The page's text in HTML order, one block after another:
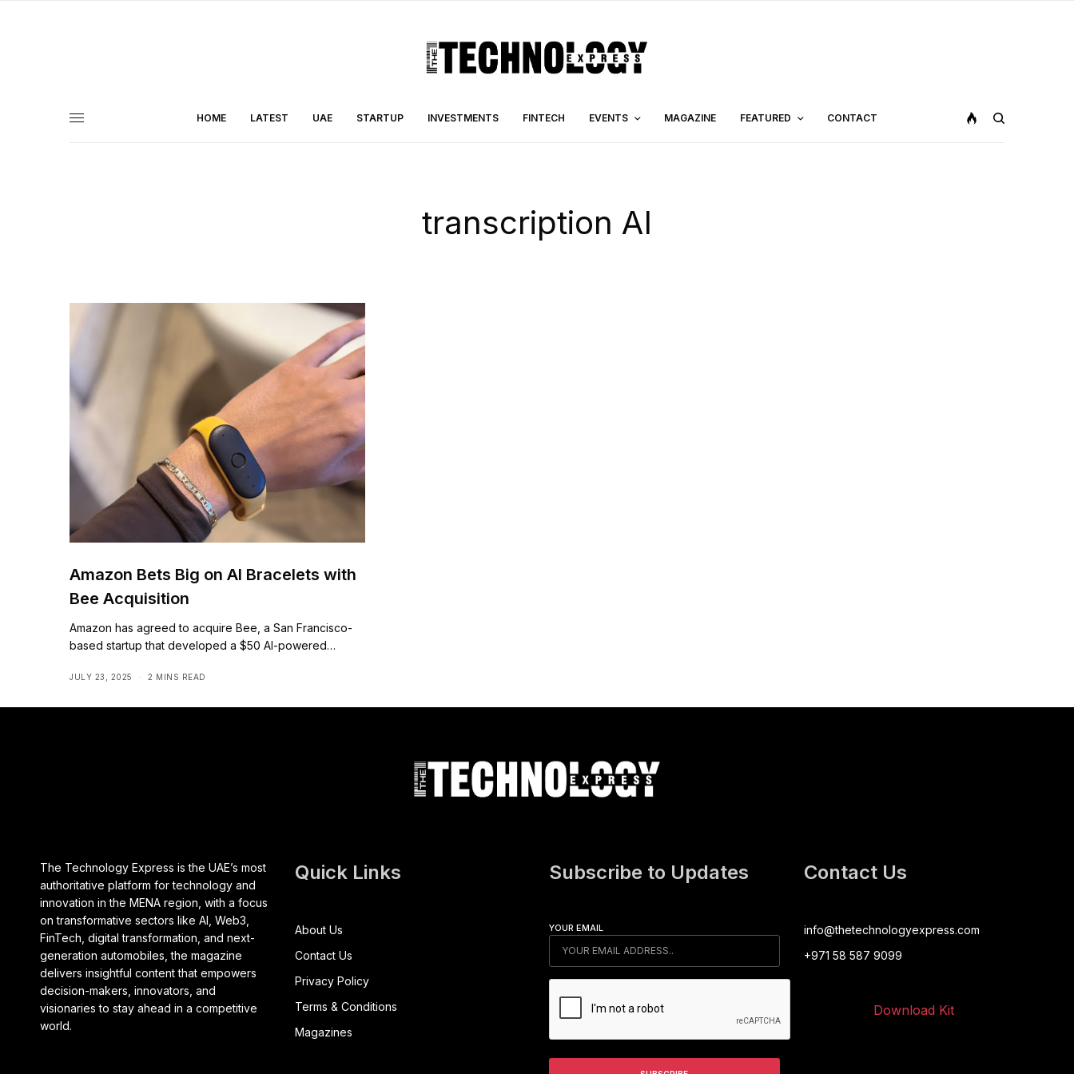
HOME LATEST UAE STARTUP INVESTMENTS FINTECH EVENTS MAGAZINE FEATURED CONTACT
transcription AI
Amazon Bets Big on AI Bracelets with
Bee Acquisition
Amazon has agreed to acquire Bee, a San Francisco-
based startup that developed a $50 AI-powered…
JULY 23, 2025 2 MINS READ
The Technology Express is the UAE’s most
authoritative platform for technology and
innovation in the MENA region, with a focus
on transformative sectors like AI, Web3,
FinTech, digital transformation, and next-
generation automobiles, the magazine
delivers insightful content that empowers
decision-makers, innovators, and
visionaries to stay ahead in a competitive
world.
Quick Links
About Us
Contact Us
Privacy Policy
Terms & Conditions
Magazines
Subscribe to Updates
YOUR EMAIL
Contact Us
info@thetechnologyexpress.com
+971 58 587 9099
Download Kit